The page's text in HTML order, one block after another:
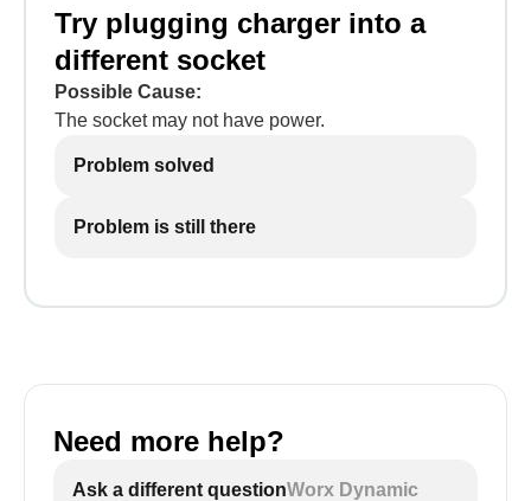
Try plugging charger into a
different socket
Possible Cause:
The socket may not have power.
Problem solved
Problem is still there
Need more help?
Ask a different questionWorx Dynamic